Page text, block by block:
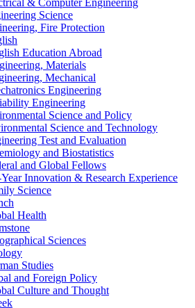
&​ Computer Engineering
Science
Fire Protection
Education Abroad
Materials
Mechanical
Engineering
Engineering
Science and Policy
Science and Technology
Test and Evaluation
and Biostatistics
and Global Fellows
Innovation &​ Research Experience
Science
Health
Sciences
Studies
and Foreign Policy
Culture and Thought